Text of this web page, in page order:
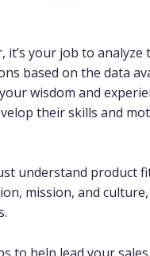
it’s your job to
based on the data
wisdom and
their skills and
understand product
mission, and